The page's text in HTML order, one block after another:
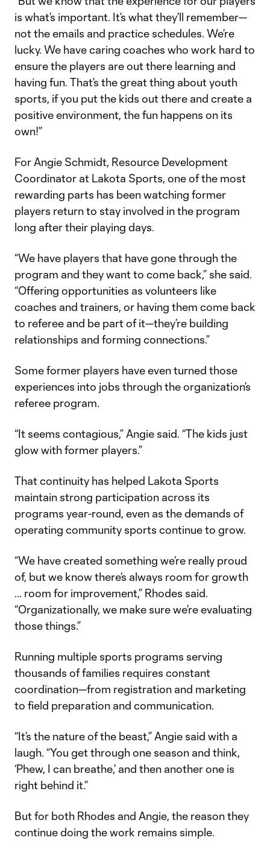
is what’s important. It’s what they’ll remember—
not the emails and practice schedules. We’re
lucky. We have caring coaches who work hard to
ensure the players are out there learning and
having fun. That’s the great thing about youth
sports, if you put the kids out there and create a
positive environment, the fun happens on its
own!”
For Angie Schmidt, Resource Development
Coordinator at Lakota Sports, one of the most
rewarding parts has been watching former
players return to stay involved in the program
long after their playing days.
“We have players that have gone through the
program and they want to come back,” she said.
“Offering opportunities as volunteers like
coaches and trainers, or having them come back
to referee and be part of it—they’re building
relationships and forming connections.”
Some former players have even turned those
experiences into jobs through the organization’s
referee program.
“It seems contagious,” Angie said. “The kids just
glow with former players.”
That continuity has helped Lakota Sports
maintain strong participation across its
programs year-round, even as the demands of
operating community sports continue to grow.
“We have created something we’re really proud
of, but we know there’s always room for growth
… room for improvement,” Rhodes said.
“Organizationally, we make sure we’re evaluating
those things.”
Running multiple sports programs serving
thousands of families requires constant
coordination—from registration and marketing
to field preparation and communication.
“It’s the nature of the beast,” Angie said with a
laugh. “You get through one season and think,
‘Phew, I can breathe,’ and then another one is
right behind it.”
But for both Rhodes and Angie, the reason they
continue doing the work remains simple.